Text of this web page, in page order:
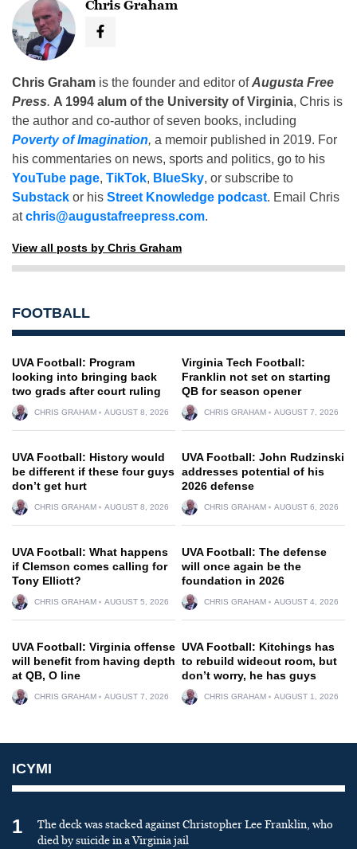
Chris Graham
Chris Graham is the founder and editor ofAugusta Free
Press. A 1994 alum of the University of Virginia, Chris is
the author and co-author of seven books, including
Poverty of Imagination, a memoir published in 2019. For
his commentaries on news, sports and politics, go to his
YouTube page, TikTok, BlueSky, or subscribe to
Substack or his Street Knowledge podcast. Email Chris
atchris@augustafreepress.com.
View all posts by Chris Graham
FOOTBALL
UVA Football: Program
looking into bringing back
two grads after court ruling
CHRIS GRAHAM AUGUST 8, 2026
Virginia Tech Football:
Franklin not set on starting
QB for season opener
CHRIS GRAHAM AUGUST 7, 2026
UVA Football: History would
be different if these four guys
don’t get hurt
CHRIS GRAHAM AUGUST 8, 2026
UVA Football: John Rudzinski
addresses potential of his
2026 defense
CHRIS GRAHAM AUGUST 6, 2026
UVA Football: What happens
if Clemson comes calling for
Tony Elliott?
CHRIS GRAHAM AUGUST 5, 2026
UVA Football: The defense
will once again be the
foundation in 2026
CHRIS GRAHAM AUGUST 4, 2026
UVA Football: Virginia offense
will benefit from having depth
at QB, O line
CHRIS GRAHAM AUGUST 7, 2026
UVA Football: Kitchings has
to rebuild wideout room, but
don’t worry, he has guys
CHRIS GRAHAM AUGUST 1, 2026
ICYMI
1
The deck was stacked against Christopher Lee Franklin, who
died by suicide in a Virginia jail